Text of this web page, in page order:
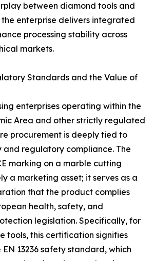
between diamond tools and
the enterprise delivers integrated
processing stability across
markets.
Standards and the Value of
enterprises operating within the
Area and other strictly regulated
procurement is deeply tied to
regulatory compliance. The
marking on a marble cutting
a marketing asset; it serves as a
that the product complies
health, safety, and
legislation. Specifically, for
tools, this certification signifies
13236 safety standard, which